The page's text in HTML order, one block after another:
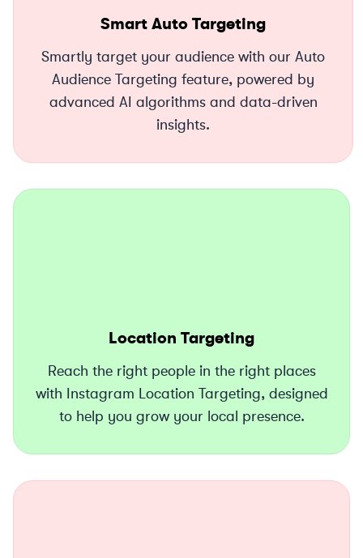
Smart Auto Targeting
Smartly target your audience with our Auto
Audience Targeting feature, powered by
advanced AI algorithms and data-driven
insights.
Location Targeting
Reach the right people in the right places
with Instagram Location Targeting, designed
to help you grow your local presence.